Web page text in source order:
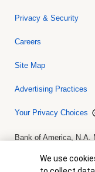
Privacy & Security
Careers
Site Map
Advertising Practices
Your Privacy Choices
Bank of America, N.A.
collateral are subject
is not a commitment
Cookie
We use